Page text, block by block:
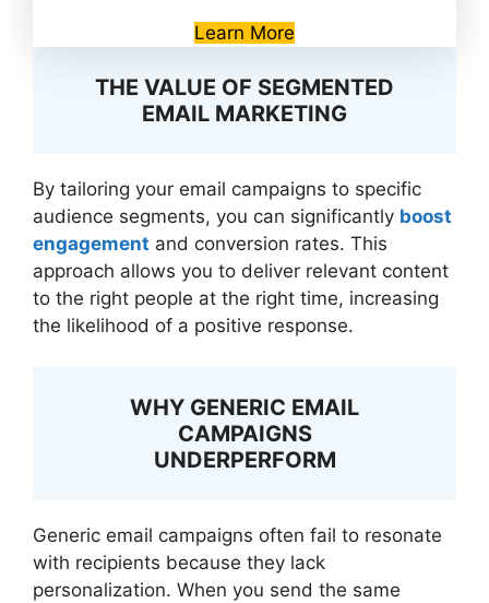
Learn More
THE VALUE OF SEGMENTED
EMAIL MARKETING
By tailoring your email campaigns to specific
audience segments, you can significantly boost
engagement and conversion rates. This
approach allows you to deliver relevant content
to the right people at the right time, increasing
the likelihood of a positive response.
WHY GENERIC EMAIL
CAMPAIGNS
UNDERPERFORM
Generic email campaigns often fail to resonate
with recipients because they lack
personalization. When you send the same